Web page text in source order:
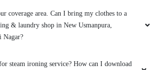
coverage area. Can I bring my clothes to a
& laundry shop in New Usmanpura,
Nagar?
steam ironing service? How can I download